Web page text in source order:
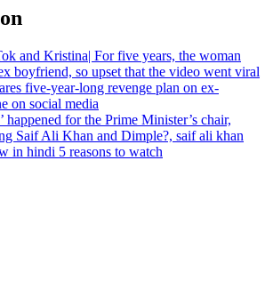
and Kristina| For five years, the woman
boyfriend, so upset that the video went viral
five-year-long revenge plan on ex-
on social media
happened for the Prime Minister’s chair,
Saif Ali Khan and Dimple?, saif ali khan
in hindi 5 reasons to watch